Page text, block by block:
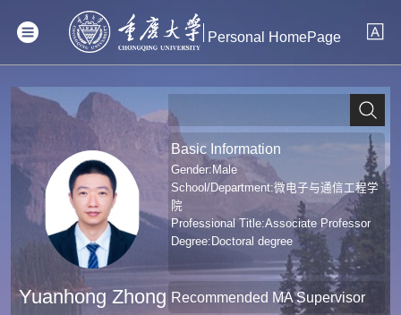
Personal HomePage
Yuanhong Zhong
Basic Information
Gender:Male
School/Department:微电子与通信工程学
院
Professional Title:Associate Professor
Degree:Doctoral degree
Recommended MA Supervisor